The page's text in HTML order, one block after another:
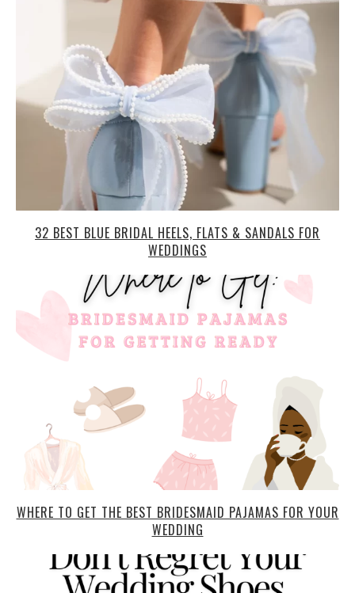
32 BEST BLUE BRIDAL HEELS, FLATS & SANDALS FOR
WEDDINGS
WHERE TO GET THE BEST BRIDESMAID PAJAMAS FOR YOUR
WEDDING